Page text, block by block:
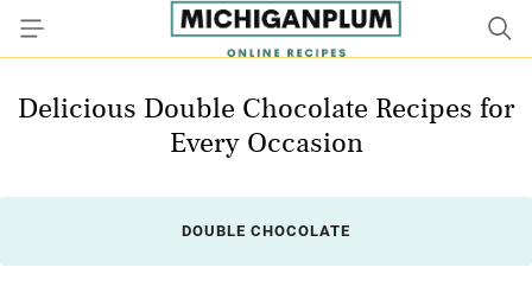
Delicious Double Chocolate Recipes for
Every Occasion
DOUBLE CHOCOLATE